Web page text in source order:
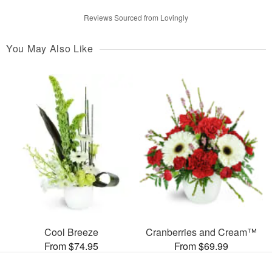
Reviews Sourced from Lovingly
You May Also Like
Cool Breeze
From $74.95
Cranberries and Cream™
From $69.99